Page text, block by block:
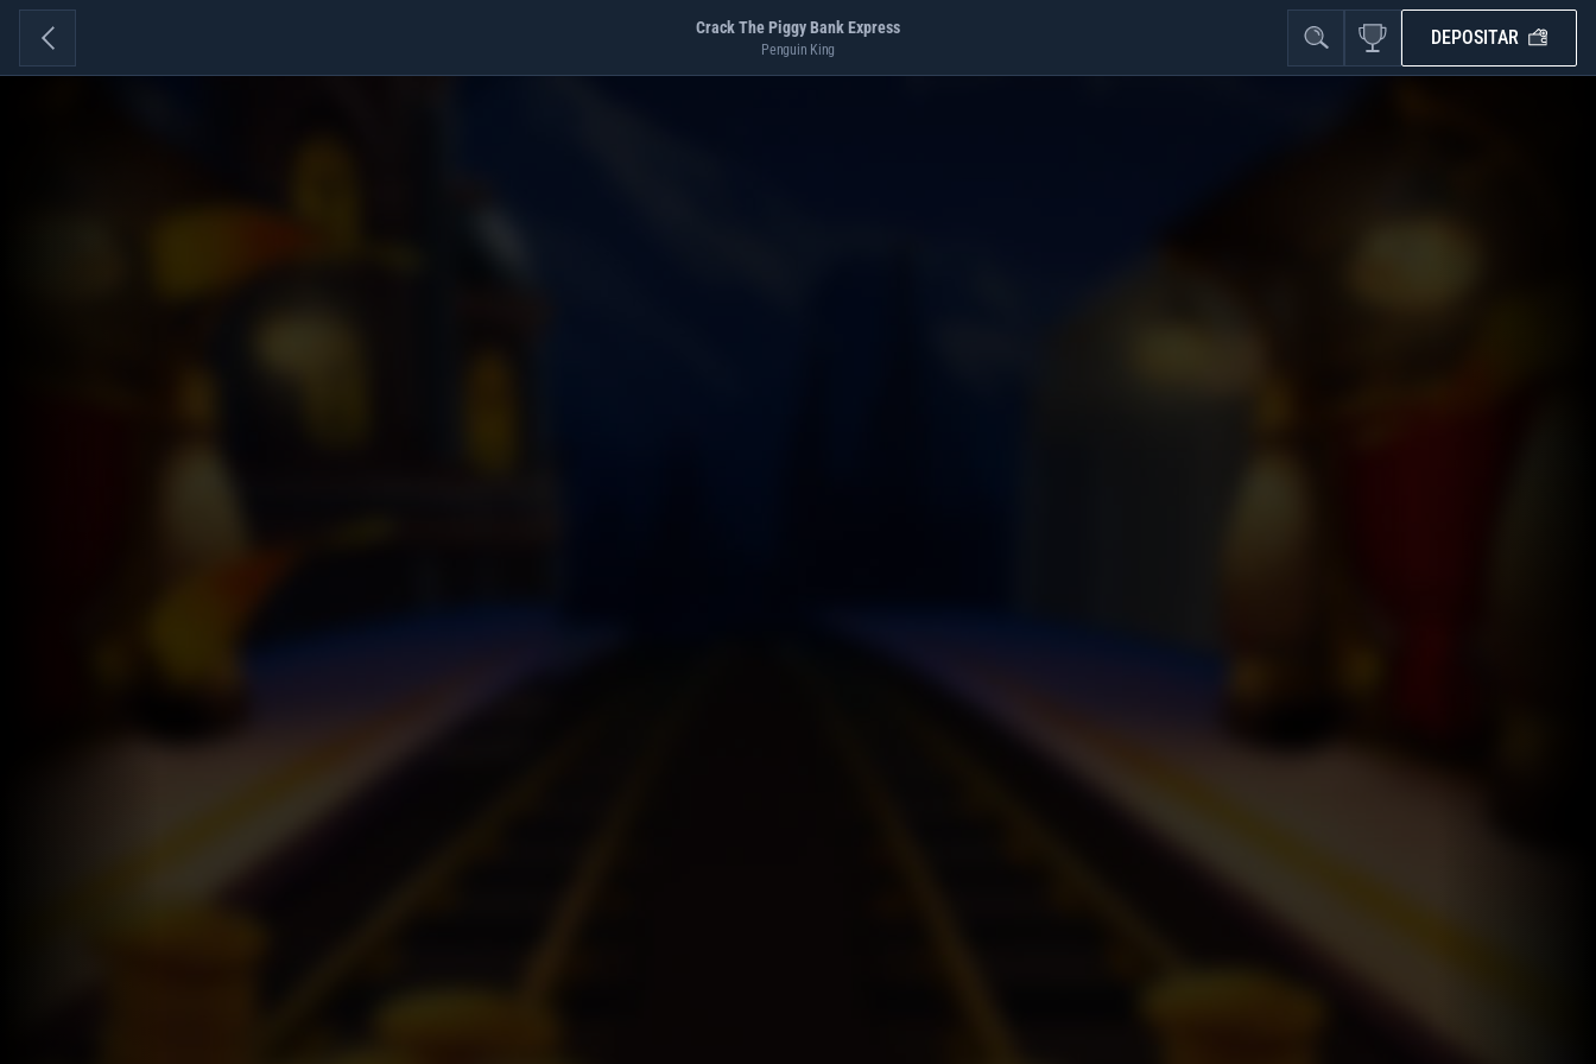
Crack The Piggy Bank Express
Penguin King
DEPOSITAR